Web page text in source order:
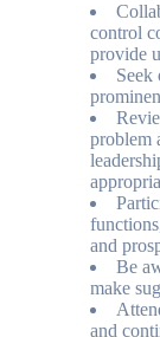
control
provide
Seek
problem
and
Be
make
and